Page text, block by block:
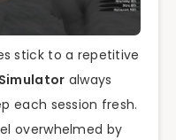
stick to a repetitive
always
each session fresh.
overwhelmed by